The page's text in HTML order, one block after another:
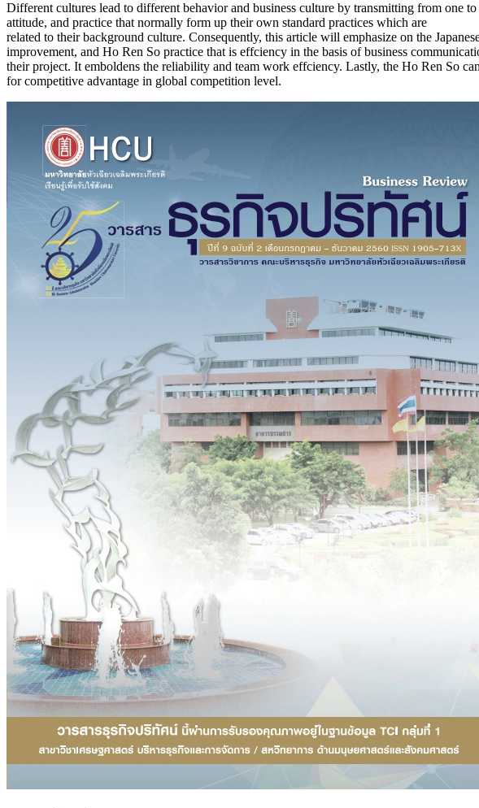
Different cultures lead to different behavior and business culture by transmitting from one
attitude, and practice that normally form up their own standard practices which are
related to their background culture. Consequently, this article will emphasize on the
improvement, and Ho Ren So practice that is effciency in the basis of business
their project. It emboldens the reliability and team work effciency. Lastly, the Ho Ren So
for competitive advantage in global competition level.